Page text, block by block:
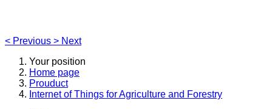
< Previous > Next
Your position
Home page
Prouduct
Internet of Things for Agriculture and Forestry